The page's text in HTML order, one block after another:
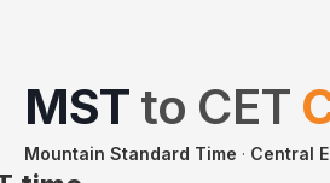
MST to CET
Mountain Standard Time · Central